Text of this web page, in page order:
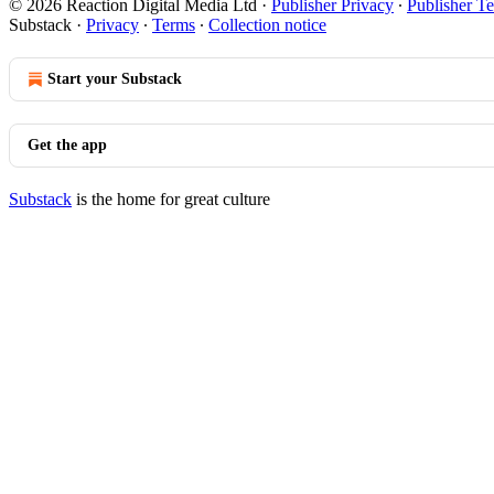
© 2026 Reaction Digital Media Ltd · Publisher Privacy ∙ Publisher
Substack · Privacy ∙ Terms ∙ Collection notice
Start your Substack
Get the app
Substack is the home for great culture